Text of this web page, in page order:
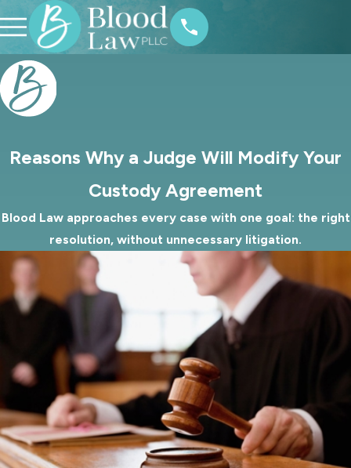
Reasons Why a Judge Will Modify Your
Custody Agreement
Blood Law approaches every case with one goal: the right
resolution, without unnecessary litigation.